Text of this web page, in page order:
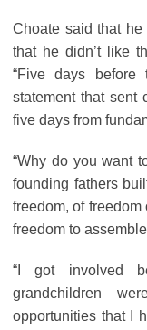
Choate said that
that he didn’t like
“Five days before
statement that sent
five days from
“Why do you want
founding fathers
freedom, of
freedom to
“I got involved
grandchildren
opportunities that I